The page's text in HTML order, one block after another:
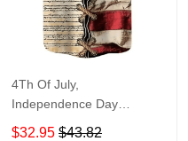
4Th Of July,
Independence Day
Hawaiian, Strong
$32.95 $43.82